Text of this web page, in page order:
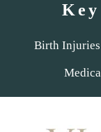
Birth Injuries